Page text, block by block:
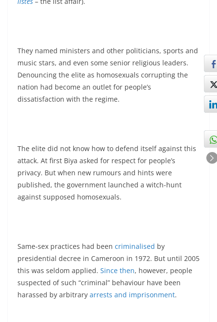
They named ministers and other politicians, sports and
music stars, and even some senior religious leaders.
Denouncing the elite as homosexuals corrupting the
nation had become an outlet for people’s
dissatisfaction with the regime.
The elite did not know how to defend itself against this
attack. At first Biya asked for respect for people’s
privacy. But when new rumours and hints were
published, the government launched a witch-hunt
against supposed homosexuals.
Same-sex practices had been criminalised by
presidential decree in Cameroon in 1972. But until 2005
this was seldom applied. Since then, however, people
suspected of such “criminal” behaviour have been
harassed by arbitrary arrests and imprisonment.